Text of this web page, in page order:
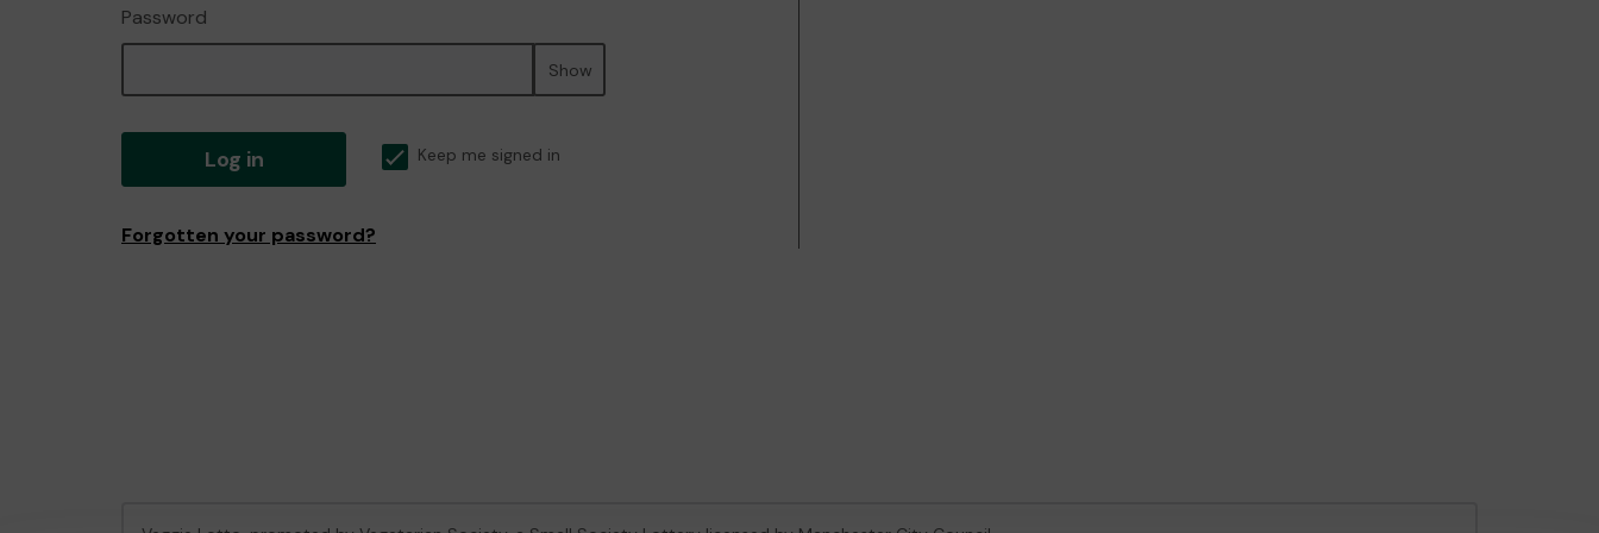
Password
Show
Log in Keep me signed in
Forgotten your password?